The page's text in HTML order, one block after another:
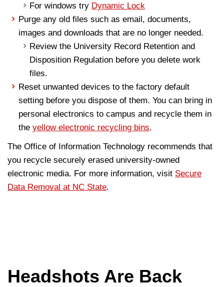
For windows try Dynamic Lock
Purge any old files such as email, documents,
images and downloads that are no longer needed.
Review the University Record Retention and
Disposition Regulation before you delete work
files.
Reset unwanted devices to the factory default
setting before you dispose of them. You can bring in
personal electronics to campus and recycle them in
theyellow electronic recycling bins.
The Office of Information Technology recommends that
you recycle securely erased university-owned
electronic media. For more information, visit Secure
Data Removal at NC State.
Headshots Are Back